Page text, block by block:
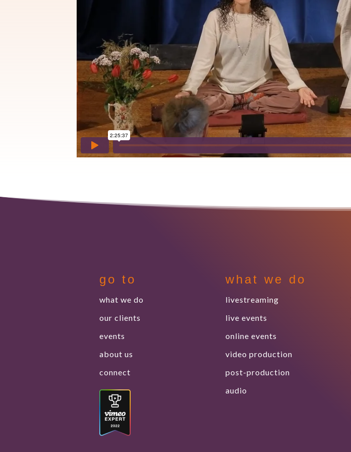
go to
what we do
our clients
events
about us
connect
what we do
livestreaming
live events
online events
video production
post-production
audio